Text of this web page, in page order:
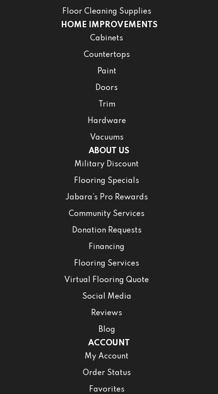
Floor Cleaning Supplies
HOME IMPROVEMENTS
Cabinets
Countertops
Paint
Doors
Trim
Hardware
Vacuums
ABOUT US
Military Discount
Flooring Specials
Jabara’s Pro Rewards
Community Services
Donation Requests
Financing
Flooring Services
Virtual Flooring Quote
Social Media
Reviews
Blog
ACCOUNT
My Account
Order Status
Favorites